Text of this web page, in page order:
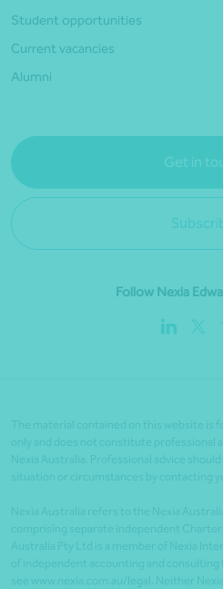
Student opportunities
Current vacancies
Alumni
Get in
Follow Nexia